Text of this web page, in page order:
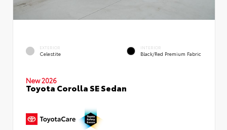
EXTERIOR
Celestite
INTERIOR
Black/Red Premium Fabric
New 2026
Toyota Corolla SE Sedan